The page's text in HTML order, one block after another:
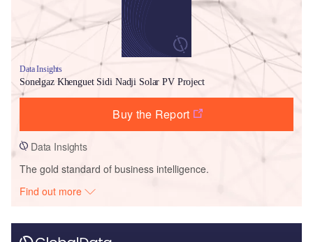
Data Insights
Sonelgaz Khenguet Sidi Nadji Solar PV Project
Buy the Report
Data Insights
The gold standard of business intelligence.
Find out more